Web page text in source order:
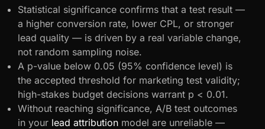
Statistical significance confirms that a test result —
a higher conversion rate, lower CPL, or stronger
lead quality — is driven by a real variable change,
not random sampling noise.
A p-value below 0.05 (95% confidence level) is
the accepted threshold for marketing test validity;
high-stakes budget decisions warrant p < 0.01.
Without reaching significance, A/B test outcomes
in your lead attribution model are unreliable —